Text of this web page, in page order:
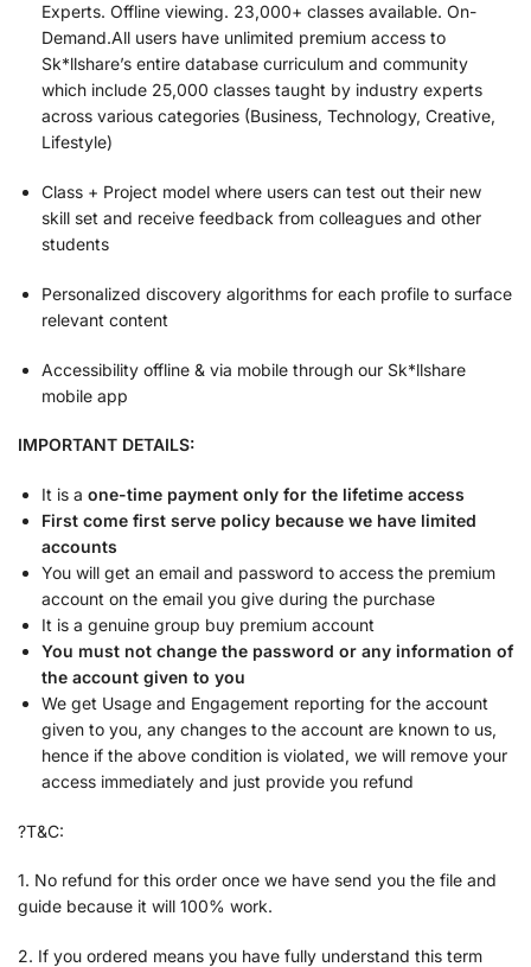
Experts. Offline viewing. 23,000+ classes available. On-
Demand.All users have unlimited premium access to
Sk*llshare’s entire database curriculum and community
which include 25,000 classes taught by industry experts
across various categories (Business, Technology, Creative,
Lifestyle)
Class + Project model where users can test out their new
skill set and receive feedback from colleagues and other
students
Personalized discovery algorithms for each profile to surface
relevant content
Accessibility offline & via mobile through our Sk*llshare
mobile app
IMPORTANT DETAILS:
It is a one-time payment only for the lifetime access
First come first serve policy because we have limited
accounts
You will get an email and password to access the premium
account on the email you give during the purchase
It is a genuine group buy premium account
You must not change the password or any information of
the account given to you
We get Usage and Engagement reporting for the account
given to you, any changes to the account are known to us,
hence if the above condition is violated, we will remove your
access immediately and just provide you refund
?T&C:
1. No refund for this order once we have send you the file and
guide because it will 100% work.
2. If you ordered means you have fully understand this term